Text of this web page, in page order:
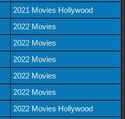
2021 Movies Hollywood
2022 Movies
2022 Movies
2022 Movies
2022 Movies
2022 Movies
2022 Movies Hollywood